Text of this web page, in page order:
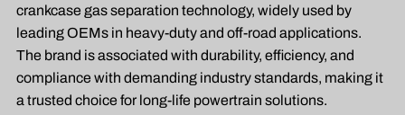
crankcase gas separation technology, widely used by
leading OEMs in heavy-duty and off-road applications.
The brand is associated with durability, efficiency, and
compliance with demanding industry standards, making it
a trusted choice for long-life powertrain solutions.